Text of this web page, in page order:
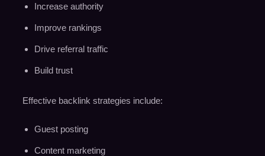
Increase authority
Improve rankings
Drive referral traffic
Build trust
Effective backlink strategies include:
Guest posting
Content marketing